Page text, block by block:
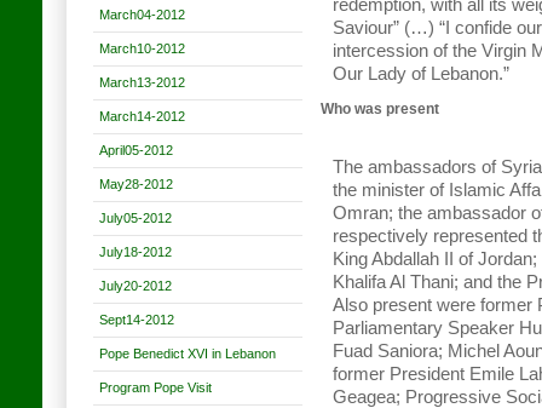
March04-2012
March10-2012
March13-2012
March14-2012
April05-2012
May28-2012
July05-2012
July18-2012
July20-2012
Sept14-2012
Pope Benedict XVI in Lebanon
Program Pope Visit
redemption, with all its
Saviour” (…) “I confide
intercession of the Virgin
Our Lady of Lebanon.”
Who was present
The ambassadors of
the minister of Islamic
Omran; the ambassador
respectively represented
King Abdallah II of
Khalifa Al Thani; and the
Also present were former
Parliamentary Speaker
Fuad Saniora; Michel
former President Emile
Geagea; Progressive